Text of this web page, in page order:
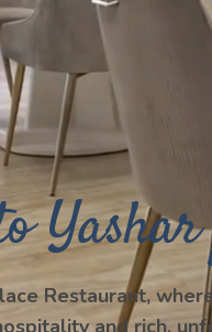
Restaurant,
and rich,